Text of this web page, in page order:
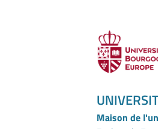
Maison de